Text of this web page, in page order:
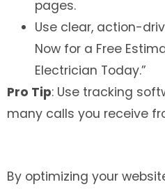
pages.
Use clear, action-
Now for a Free
Electrician Today.”
Pro Tip: Use tracking
many calls you receive
By optimizing your